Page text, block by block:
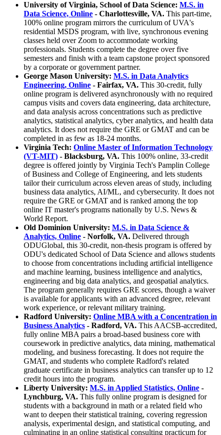
University of Virginia, School of Data Science: M.S. in
Data Science, Online - Charlottesville, VA. This part-time,
100% online program mirrors the curriculum of UVA's
residential MSDS program, with live, synchronous evening
classes held over Zoom to accommodate working
professionals. Students complete the degree over five
semesters and finish with a team capstone project sponsored
by a corporate or government partner.
George Mason University: M.S. in Data Analytics
Engineering, Online - Fairfax, VA. This 30-credit, fully
online program is delivered asynchronously with no required
campus visits and covers data engineering, data architecture,
and data analysis across concentrations such as predictive
analytics, statistical analytics, cyber analytics, and health data
analytics. It does not require the GRE or GMAT and can be
completed in as few as 18-24 months.
Virginia Tech: Online Master of Information Technology
(VT-MIT) - Blacksburg, VA. This 100% online, 33-credit
degree is offered jointly by Virginia Tech's Pamplin College
of Business and College of Engineering, and lets students
tailor their curriculum across eleven areas of study, including
business data analytics, AI/ML, and cybersecurity. It does not
require the GRE or GMAT and is ranked among the top
online IT master's programs nationally by U.S. News &
World Report.
Old Dominion University: M.S. in Data Science &
Analytics, Online - Norfolk, VA. Delivered through
ODUGlobal, this 30-credit, non-thesis program is offered by
ODU's dedicated School of Data Science and allows students
to choose from concentrations including artificial intelligence
and machine learning, business intelligence and analytics,
engineering and big data analytics, and geospatial analytics.
The program generally requires GRE scores, though a waiver
is available for applicants with an advanced degree, relevant
work experience, or relevant military training.
Radford University: Online MBA with a Concentration in
Business Analytics - Radford, VA. This AACSB-accredited,
fully online MBA pairs a broad-based business core with
coursework in predictive analytics, data mining, mathematical
modeling, and business forecasting. It does not require the
GMAT, and students who complete Radford's related
graduate certificate in business analytics can transfer up to 12
credit hours into the program.
Liberty University: M.S. in Applied Statistics, Online -
Lynchburg, VA. This fully online program is designed for
students with a background in math or a related field who
want to deepen their statistical training, covering regression
analysis, experimental design, and statistical computing, and
culminating in an online statistical consulting practicum for